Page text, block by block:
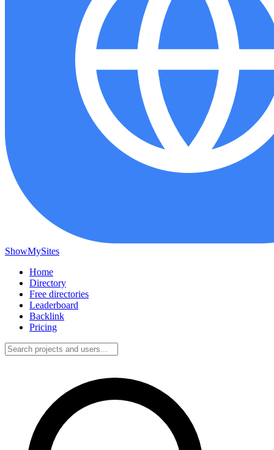
ShowMySites
Home
Directory
Free directories
Leaderboard
Backlink
Pricing